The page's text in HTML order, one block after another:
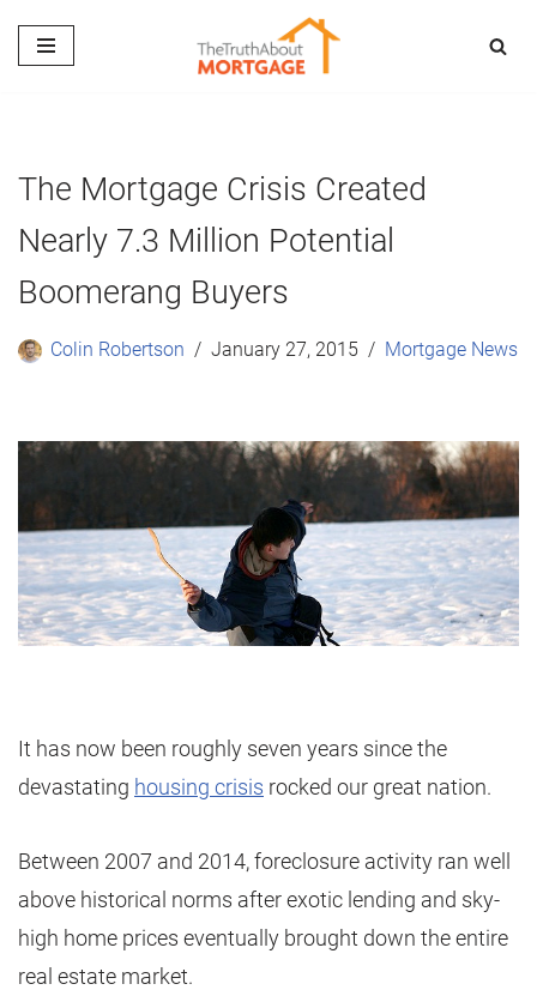
Skip
The Mortgage Crisis Created
Nearly 7.3 Million Potential
Boomerang Buyers
Colin Robertson January 27, 2015 Mortgage News
It has now been roughly seven years since the
devastating housing crisis rocked our great nation.
Between 2007 and 2014, foreclosure activity ran well
above historical norms after exotic lending and sky-
high home prices eventually brought down the entire
real estate market.